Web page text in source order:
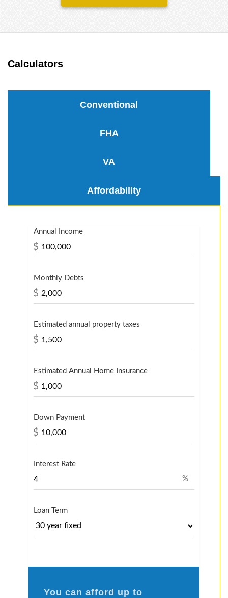
Calculators
Conventional
FHA
VA
Affordability
Annual Income
$
Monthly Debts
$
Estimated annual property taxes
$
Estimated Annual Home Insurance
$
Down Payment
$
Interest Rate
%
Loan Term
You can afford up to